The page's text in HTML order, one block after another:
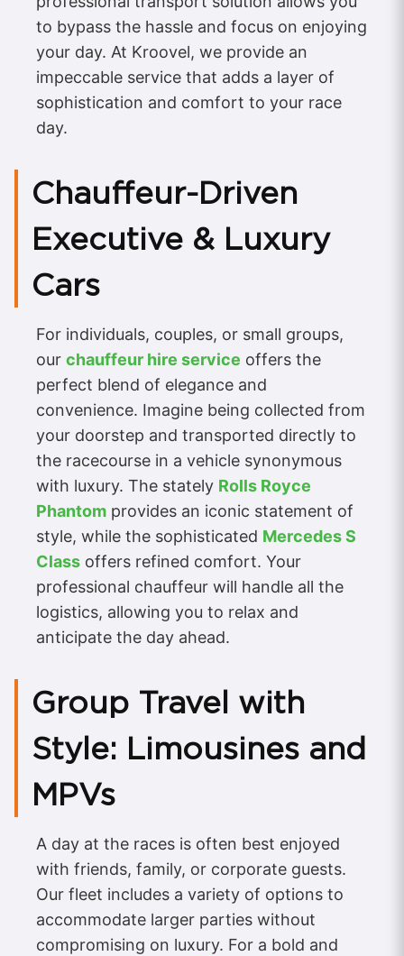
to bypass the hassle and focus on enjoying
your day. At Kroovel, we provide an
impeccable service that adds a layer of
sophistication and comfort to your race
day.
Chauffeur-Driven
Executive & Luxury
Cars
For individuals, couples, or small groups,
our chauffeur hire service offers the
perfect blend of elegance and
convenience. Imagine being collected from
your doorstep and transported directly to
the racecourse in a vehicle synonymous
with luxury. The stately Rolls Royce
Phantom provides an iconic statement of
style, while the sophisticated Mercedes S
Class offers refined comfort. Your
professional chauffeur will handle all the
logistics, allowing you to relax and
anticipate the day ahead.
Group Travel with
Style: Limousines and
MPVs
A day at the races is often best enjoyed
with friends, family, or corporate guests.
Our fleet includes a variety of options to
accommodate larger parties without
compromising on luxury. For a bold and